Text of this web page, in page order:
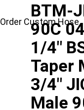
Order Custom Hose
BTM-
90C
1/4″
Taper
3/4″
Male